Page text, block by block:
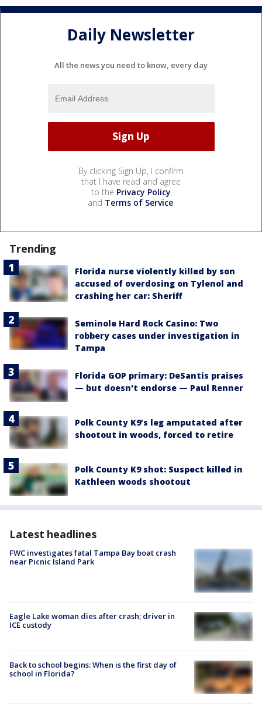
Daily Newsletter
All the news you need to know, every day
By clicking Sign Up, I confirm
that I have read and agree
to the Privacy Policy
and Terms of Service.
Trending
Florida nurse violently killed by son
accused of overdosing on Tylenol and
crashing her car: Sheriff
Seminole Hard Rock Casino: Two
robbery cases under investigation in
Tampa
Florida GOP primary: DeSantis praises
— but doesn't endorse — Paul Renner
Polk County K9’s leg amputated after
shootout in woods, forced to retire
Polk County K9 shot: Suspect killed in
Kathleen woods shootout
Latest headlines
FWC investigates fatal Tampa Bay boat crash
near Picnic Island Park
Eagle Lake woman dies after crash; driver in
ICE custody
Back to school begins: When is the first day of
school in Florida?